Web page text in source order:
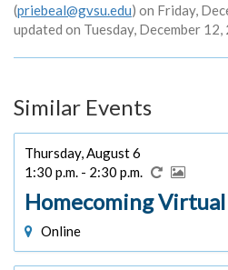
(priebeal@gvsu.edu) on Friday,
updated on Tuesday, December
Similar Events
Thursday, August 6
1:30 p.m. - 2:30 p.m.
Homecoming
Online